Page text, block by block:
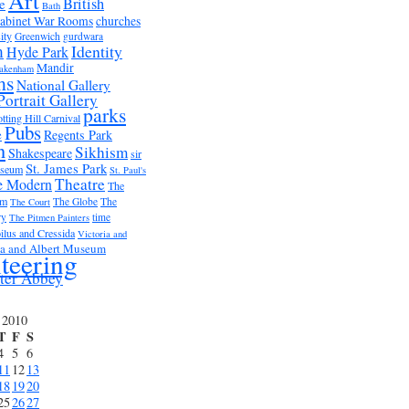
Bath
War Roomschurches
Greenwich gurdwara
Hyde ParkIdentity
Mandir
National Gallery
Gallery
Hill Carnivalparks
PubsRegents Park
ShakespeareSikhismsir
St. James Park St. Paul's
ModernTheatreThe
The Court The Globe The
The Pitmen Painters time
and Cressida Victoria and
and Albert Museum
Abbey
F S
5 6
11 12 13
18 1920
2627